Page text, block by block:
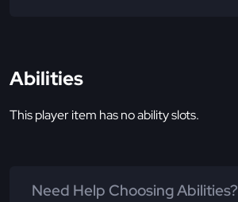
Abilities
This player item has no ability slots.
Need Help Choosing Abilities?